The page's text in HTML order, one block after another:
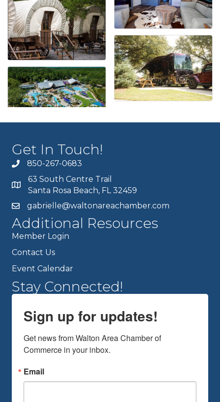
Get In Touch!
850-267-0683
63 South Centre Trail
Santa Rosa Beach, FL 32459
gabrielle@waltonareachamber.com
Additional Resources
Member Login
Contact Us
Event Calendar
Stay Connected!
Sign up for updates!
Get news from Walton Area Chamber of
Commerce in your inbox.
Email